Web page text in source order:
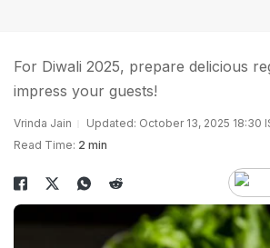
For Diwali 2025, prepare delicious
impress your guests!
Vrinda Jain
Updated: October 13, 2025 18:30
Read Time: 2 min